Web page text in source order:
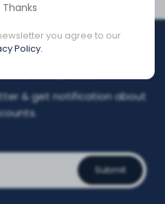
FOR YOUR
& get notification about
Submit
Thanks
you agree to our
Policy.